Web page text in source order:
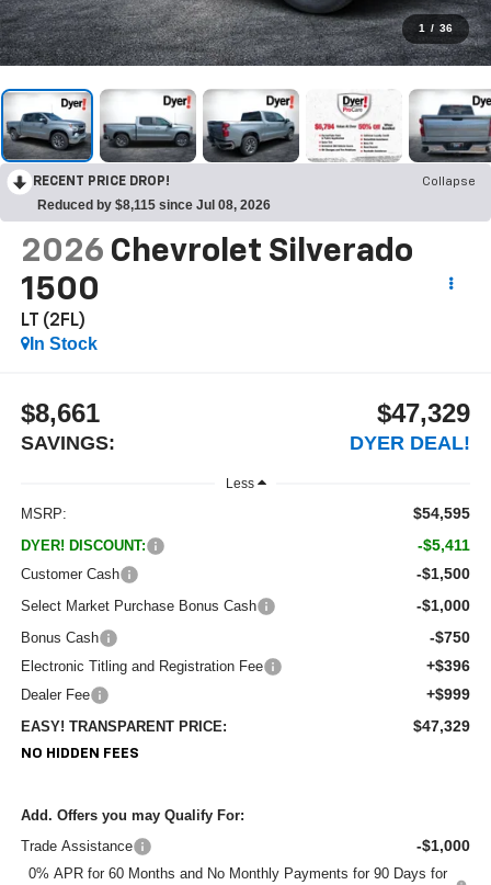
1 / 36
RECENT PRICE DROP! Collapse
Reduced by $8,115 since Jul 08, 2026
2026 Chevrolet Silverado
1500
LT (2FL)
In Stock
$8,661
SAVINGS:
$47,329
DYER DEAL!
Less
MSRP: $54,595
DYER! DISCOUNT: -$5,411
Customer Cash -$1,500
Select Market Purchase Bonus Cash -$1,000
Bonus Cash -$750
Electronic Titling and Registration Fee +$396
Dealer Fee +$999
EASY! TRANSPARENT PRICE: $47,329
NO HIDDEN FEES
Add. Offers you may Qualify For:
Trade Assistance
-$1,000
0% APR for 60 Months and No Monthly Payments for 90 Days for